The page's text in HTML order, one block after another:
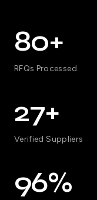
80+
RFQs Processed
27+
Verified Suppliers
96%